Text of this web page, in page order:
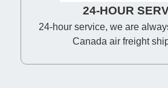
24-HOUR
24-hour service, we are
Canada air freight